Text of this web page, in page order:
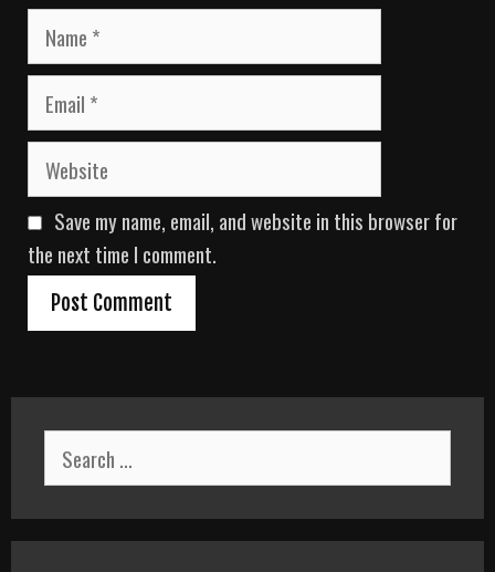
N
m
E
a
W
b
s
i
t
Save my name, email, and website in this browser for
the next time I comment.
a
r
c